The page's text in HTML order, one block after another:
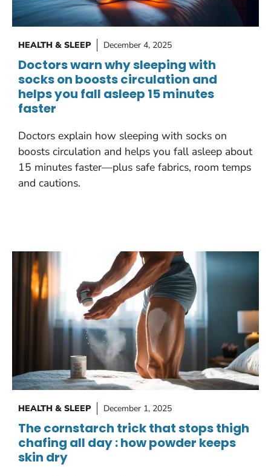
HEALTH & SLEEP December 4, 2025
Doctors warn why sleeping with
socks on boosts circulation and
helps you fall asleep 15 minutes
faster
Doctors explain how sleeping with socks on
boosts circulation and helps you fall asleep about
15 minutes faster—plus safe fabrics, room temps
and cautions.
HEALTH & SLEEP December 1, 2025
The cornstarch trick that stops thigh
chafing all day : how powder keeps
skin dry